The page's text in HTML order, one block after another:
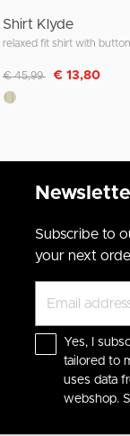
Shirt Klyde
relaxed fit shirt with
Discounted from
€ 45,99 to€ 13,80
Subscribe to
your next
Yes, I
tailored to
uses data
webshop.